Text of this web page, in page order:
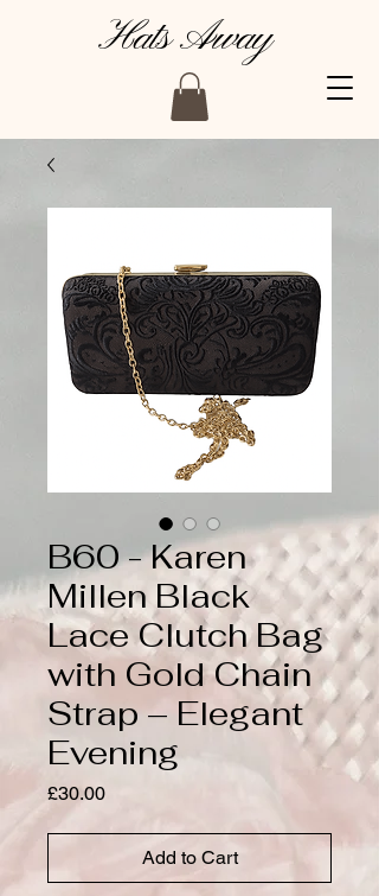
Hats Away
B60 - Karen
Millen Black
Lace Clutch Bag
with Gold Chain
Strap – Elegant
Evening
£30.00Price
Add to Cart